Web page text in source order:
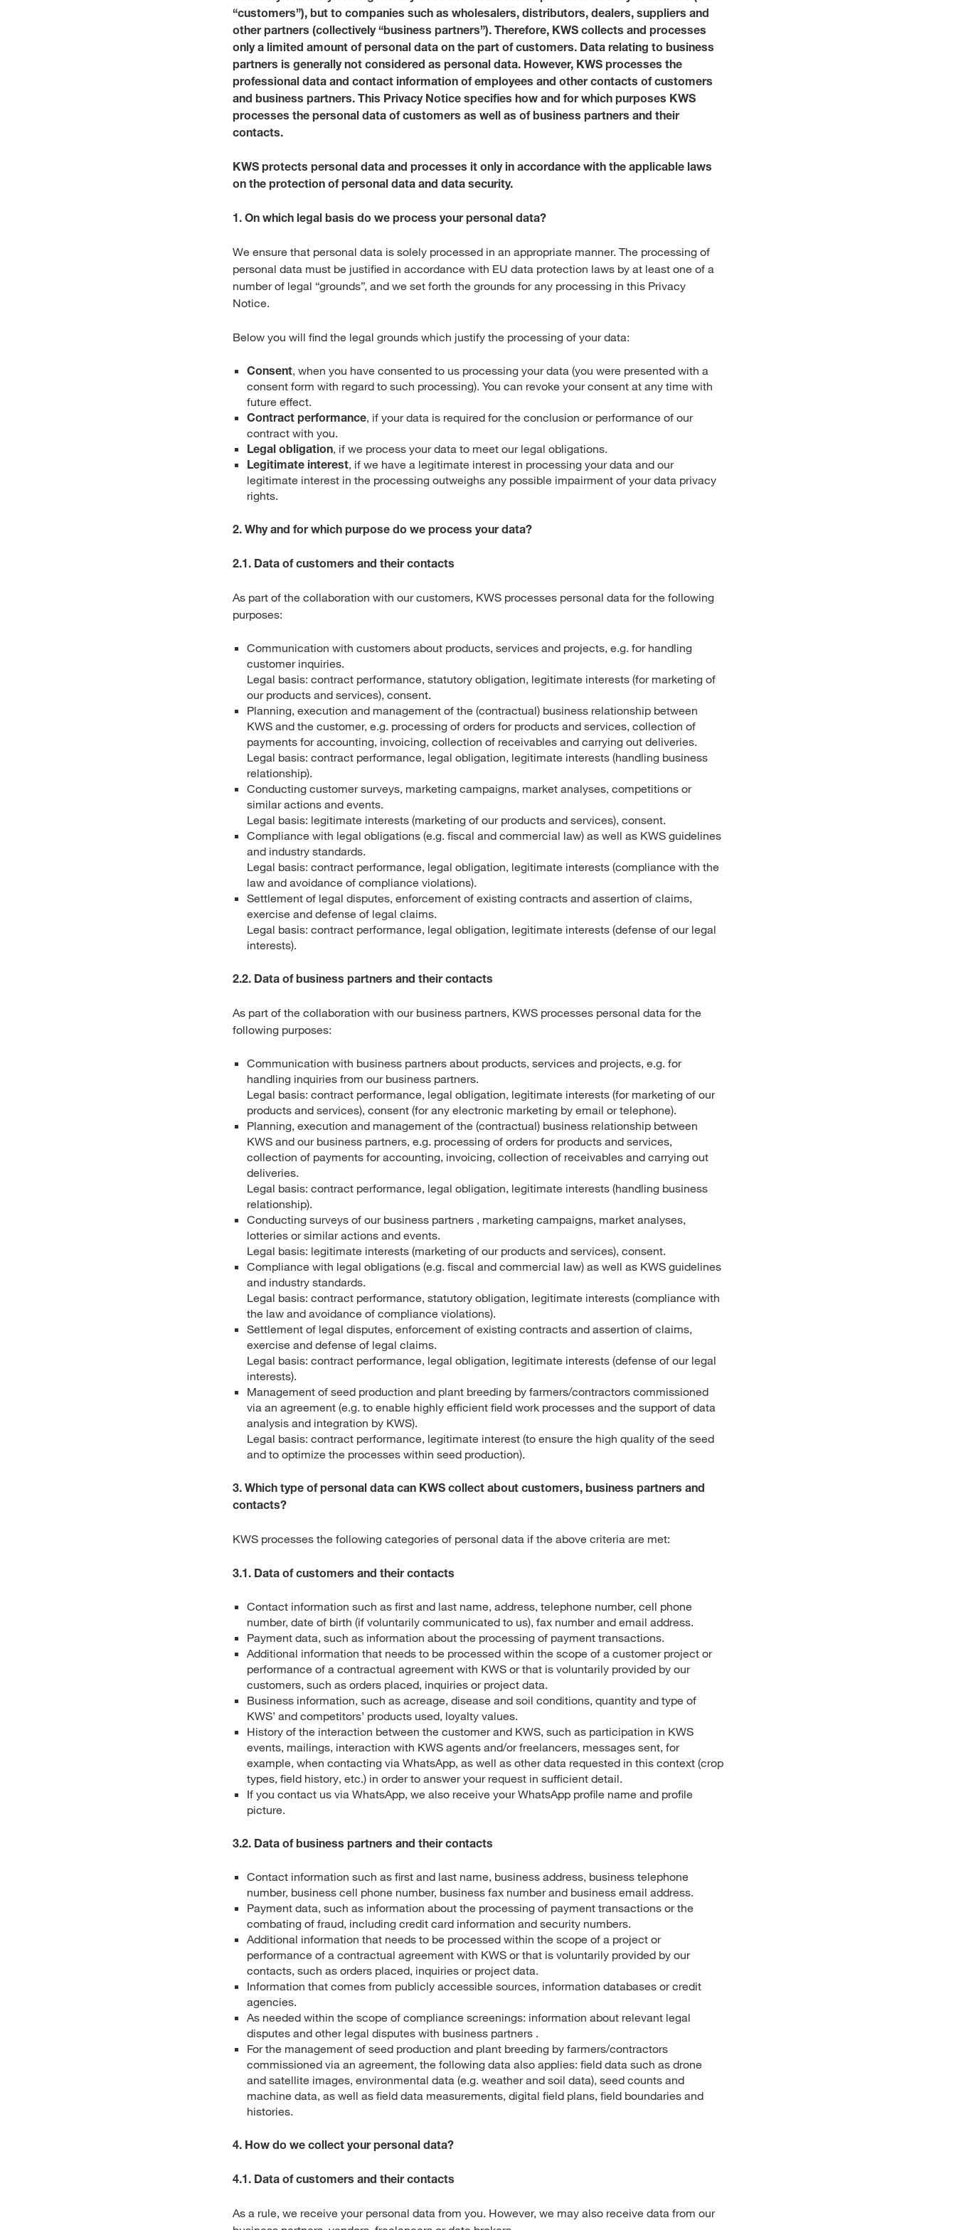
Media & Press
Deutsch
Local products & services?
Country website:USA
“customers”), but to companies such as wholesalers, distributors, dealers, suppliers and
other partners (collectively “business partners”). Therefore, KWS collects and processes
only a limited amount of personal data on the part of customers. Data relating to business
partners is generally not considered as personal data. However, KWS processes the
professional data and contact information of employees and other contacts of customers
and business partners. This Privacy Notice specifies how and for which purposes KWS
processes the personal data of customers as well as of business partners and their
contacts.
KWS protects personal data and processes it only in accordance with the applicable laws
on the protection of personal data and data security.
1. On which legal basis do we process your personal data?
We ensure that personal data is solely processed in an appropriate manner. The processing of
personal data must be justified in accordance with EU data protection laws by at least one of a
number of legal “grounds”, and we set forth the grounds for any processing in this Privacy
Notice.
Below you will find the legal grounds which justify the processing of your data:
Consent, when you have consented to us processing your data (you were presented with a
consent form with regard to such processing). You can revoke your consent at any time with
future effect.
Contract performance, if your data is required for the conclusion or performance of our
contract with you.
Legal obligation, if we process your data to meet our legal obligations.
Legitimate interest, if we have a legitimate interest in processing your data and our
legitimate interest in the processing outweighs any possible impairment of your data privacy
rights.
2. Why and for which purpose do we process your data?
2.1. Data of customers and their contacts
As part of the collaboration with our customers, KWS processes personal data for the following
purposes:
Communication with customers about products, services and projects, e.g. for handling
customer inquiries.
Legal basis: contract performance, statutory obligation, legitimate interests (for marketing of
our products and services), consent.
Planning, execution and management of the (contractual) business relationship between
KWS and the customer, e.g. processing of orders for products and services, collection of
payments for accounting, invoicing, collection of receivables and carrying out deliveries.
Legal basis: contract performance, legal obligation, legitimate interests (handling business
relationship).
Conducting customer surveys, marketing campaigns, market analyses, competitions or
similar actions and events.
Legal basis: legitimate interests (marketing of our products and services), consent.
Compliance with legal obligations (e.g. fiscal and commercial law) as well as KWS guidelines
and industry standards.
Legal basis: contract performance, legal obligation, legitimate interests (compliance with the
law and avoidance of compliance violations).
Settlement of legal disputes, enforcement of existing contracts and assertion of claims,
exercise and defense of legal claims.
Legal basis: contract performance, legal obligation, legitimate interests (defense of our legal
interests).
2.2. Data of business partners and their contacts
As part of the collaboration with our business partners, KWS processes personal data for the
following purposes:
Communication with business partners about products, services and projects, e.g. for
handling inquiries from our business partners.
Legal basis: contract performance, legal obligation, legitimate interests (for marketing of our
products and services), consent (for any electronic marketing by email or telephone).
Planning, execution and management of the (contractual) business relationship between
KWS and our business partners, e.g. processing of orders for products and services,
collection of payments for accounting, invoicing, collection of receivables and carrying out
deliveries.
Legal basis: contract performance, legal obligation, legitimate interests (handling business
relationship).
Conducting surveys of our business partners , marketing campaigns, market analyses,
lotteries or similar actions and events.
Legal basis: legitimate interests (marketing of our products and services), consent.
Compliance with legal obligations (e.g. fiscal and commercial law) as well as KWS guidelines
and industry standards.
Legal basis: contract performance, statutory obligation, legitimate interests (compliance with
the law and avoidance of compliance violations).
Settlement of legal disputes, enforcement of existing contracts and assertion of claims,
exercise and defense of legal claims.
Legal basis: contract performance, legal obligation, legitimate interests (defense of our legal
interests).
Management of seed production and plant breeding by farmers/contractors commissioned
via an agreement (e.g. to enable highly efficient field work processes and the support of data
analysis and integration by KWS).
Legal basis: contract performance, legitimate interest (to ensure the high quality of the seed
and to optimize the processes within seed production).
3. Which type of personal data can KWS collect about customers, business partners and
contacts?
KWS processes the following categories of personal data if the above criteria are met:
3.1. Data of customers and their contacts
Contact information such as first and last name, address, telephone number, cell phone
number, date of birth (if voluntarily communicated to us), fax number and email address.
Payment data, such as information about the processing of payment transactions.
Additional information that needs to be processed within the scope of a customer project or
performance of a contractual agreement with KWS or that is voluntarily provided by our
customers, such as orders placed, inquiries or project data.
Business information, such as acreage, disease and soil conditions, quantity and type of
KWS’ and competitors’ products used, loyalty values.
History of the interaction between the customer and KWS, such as participation in KWS
events, mailings, interaction with KWS agents and/or freelancers, messages sent, for
example, when contacting via WhatsApp, as well as other data requested in this context (crop
types, field history, etc.) in order to answer your request in sufficient detail.
If you contact us via WhatsApp, we also receive your WhatsApp profile name and profile
picture.
3.2. Data of business partners and their contacts
Contact information such as first and last name, business address, business telephone
number, business cell phone number, business fax number and business email address.
Payment data, such as information about the processing of payment transactions or the
combating of fraud, including credit card information and security numbers.
Additional information that needs to be processed within the scope of a project or
performance of a contractual agreement with KWS or that is voluntarily provided by our
contacts, such as orders placed, inquiries or project data.
Information that comes from publicly accessible sources, information databases or credit
agencies.
As needed within the scope of compliance screenings: information about relevant legal
disputes and other legal disputes with business partners .
For the management of seed production and plant breeding by farmers/contractors
commissioned via an agreement, the following data also applies: field data such as drone
and satellite images, environmental data (e.g. weather and soil data), seed counts and
machine data, as well as field data measurements, digital field plans, field boundaries and
histories.
4. How do we collect your personal data?
4.1. Data of customers and their contacts
As a rule, we receive your personal data from you. However, we may also receive data from our